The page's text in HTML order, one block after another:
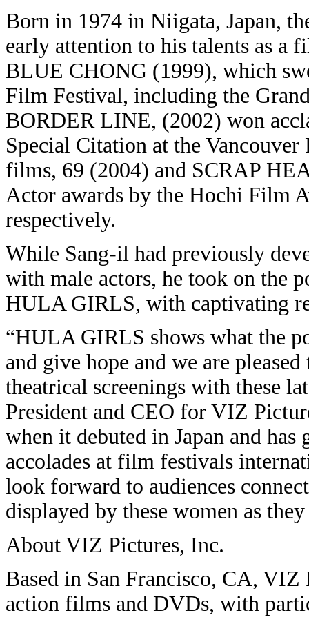
Born in 1974 in Niigata, Japan,
early attention to his talents as a
BLUE CHONG (1999), which
Film Festival, including the
BORDER LINE, (2002) won
Special Citation at the
films, 69 (2004) and SCRAP
Actor awards by the Hochi Film
respectively.
While Sang-il had previously
with male actors, he took on the
HULA GIRLS, with captivating
“HULA GIRLS shows what the
and give hope and we are
theatrical screenings with these
President and CEO for VIZ
when it debuted in Japan and
accolades at film festivals
look forward to audiences
displayed by these women as
About VIZ Pictures, Inc.
Based in San Francisco, CA, VIZ
action films and DVDs, with